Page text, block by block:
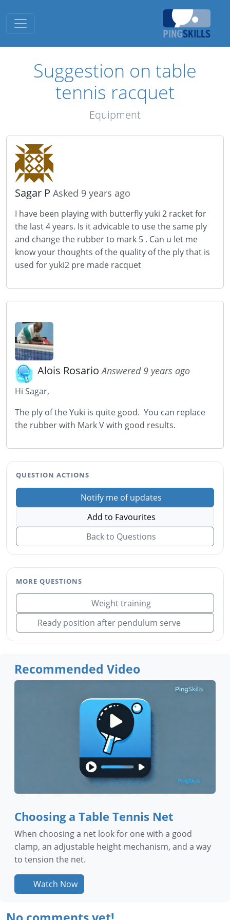
Toggle navigation
Suggestion on table
tennis racquet
Equipment
Sagar P Asked 9 years ago
I have been playing with butterfly yuki 2 racket for
the last 4 years. Is it advicable to use the same ply
and change the rubber to mark 5 . Can u let me
know your thoughts of the quality of the ply that is
used for yuki2 pre made racquet
Alois RosarioAnswered 9 years ago
Hi Sagar,
The ply of the Yuki is quite good. You can replace
the rubber with Mark V with good results.
QUESTION ACTIONS
Notify me of updates
Add to Favourites
Back to Questions
MORE QUESTIONS
Weight training
Ready position after pendulum serve
Recommended Video
Choosing a Table Tennis Net
When choosing a net look for one with a good
clamp, an adjustable height mechanism, and a way
to tension the net.
Watch Now